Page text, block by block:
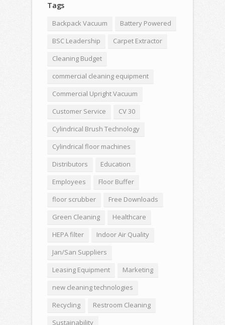
Tags
Backpack Vacuum
Battery Powered
BSC Leadership
Carpet Extractor
Cleaning Budget
commercial cleaning equipment
Commercial Upright Vacuum
Customer Service
CV 30
Cylindrical Brush Technology
Cylindrical floor machines
Distributors
Education
Employees
Floor Buffer
floor scrubber
Free Downloads
Green Cleaning
Healthcare
HEPA filter
Indoor Air Quality
Jan/San Suppliers
Leasing Equipment
Marketing
new cleaning technologies
Recycling
Restroom Cleaning
Sustainability